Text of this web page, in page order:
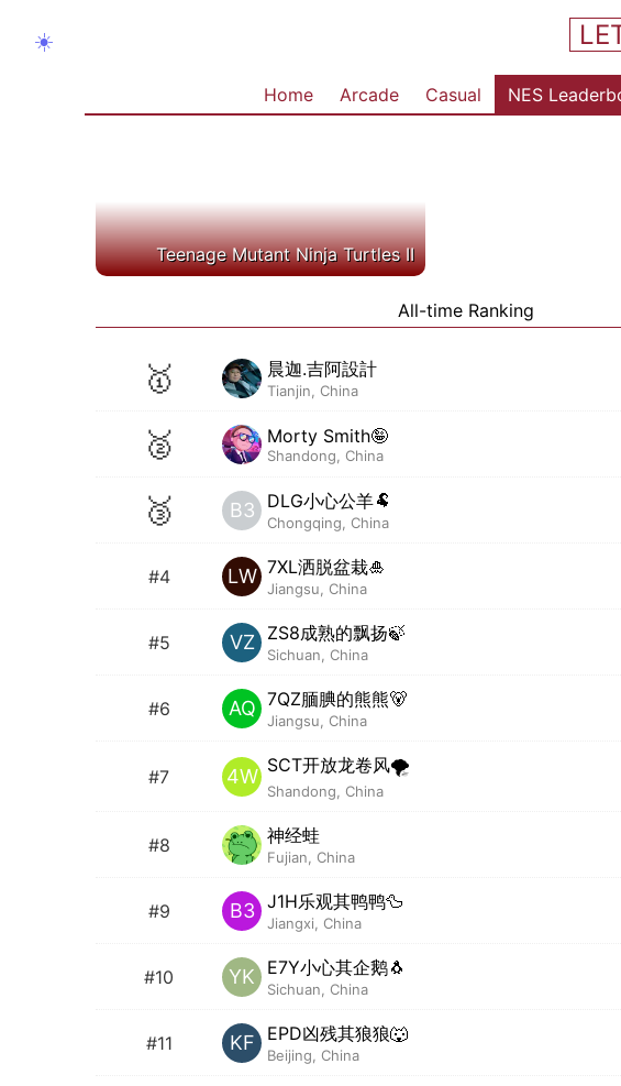
☀️
Home Arcade Casual NES
Teenage Mutant Ninja Turtles II
All-time Ranking
🥇 晨迦.吉阿設計
Tianjin, China
🥈 Morty Smith🤪
Shandong, China
🥉 B3 DLG小心公羊🐏
Chongqing, China
#4 LW 7XL洒脱盆栽🎍
Jiangsu, China
#5 VZ ZS8成熟的飘扬🍃
Sichuan, China
#6 AQ 7QZ腼腆的熊熊🐻
Jiangsu, China
#7 4W SCT开放龙卷风🌪️
Shandong, China
#8 神经蛙
Fujian, China
#9 B3 J1H乐观其鸭鸭🦆
Jiangxi, China
#10 YK E7Y小心其企鹅🐧
Sichuan, China
#11 KF EPD凶残其狼狼🐺
Beijing, China